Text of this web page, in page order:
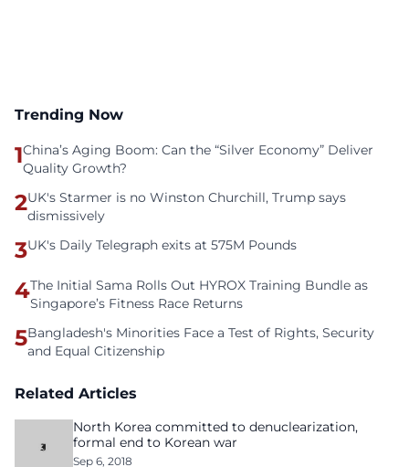
Trending Now
1China’s Aging Boom: Can the “Silver Economy” Deliver
Quality Growth?
2UK's Starmer is no Winston Churchill, Trump says
dismissively
3UK's Daily Telegraph exits at 575M Pounds
4The Initial Sama Rolls Out HYROX Training Bundle as
Singapore’s Fitness Race Returns
5Bangladesh's Minorities Face a Test of Rights, Security
and Equal Citizenship
Related Articles
North Korea committed to denuclearization,
formal end to Korean war
Sep 6, 2018